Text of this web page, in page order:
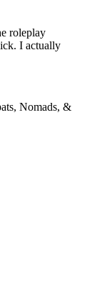
roleplay
I actually
Nomads, &